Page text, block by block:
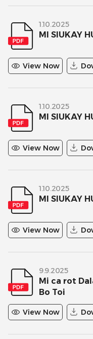
1.10.2025
MI SIUKAY
View Now
1.10.2025
MI SIUKAY
View Now
1.10.2025
MI SIUKAY
View Now
9.9.2025
Mi ca rot
Bo Toi
View Now